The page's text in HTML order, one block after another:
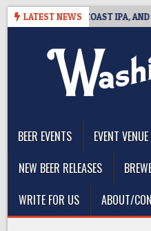
Skip
LATEST NEWS
WEST COAST IPA, AND
BEER EVENTS
EVENT
NEW BEER RELEASES
WRITE FOR US
ABOUT/